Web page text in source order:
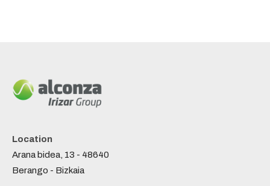
Location
Arana bidea, 13 - 48640
Berango - Bizkaia